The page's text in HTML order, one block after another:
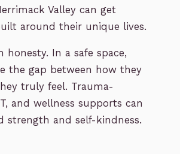
Valley can get
around their unique lives.
honesty. In a safe space,
the gap between how they
truly feel. Trauma-
and wellness supports can
strength and self-kindness.